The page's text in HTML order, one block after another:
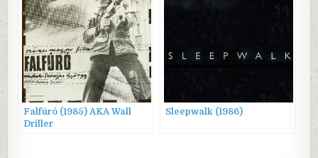
Falfúró (1985) AKA Wall
Driller
Sleepwalk (1986)